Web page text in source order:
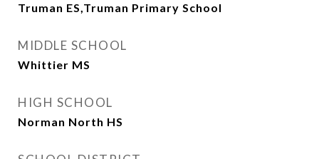
Truman ES,Truman Primary School
MIDDLE SCHOOL
Whittier MS
HIGH SCHOOL
Norman North HS